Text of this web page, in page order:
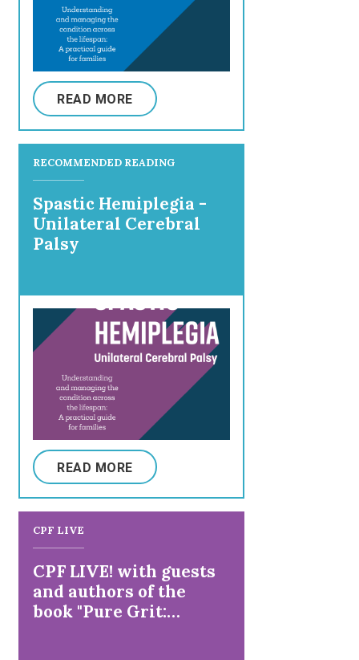
READ MORE
RECOMMENDED READING
Spastic Hemiplegia -
Unilateral Cerebral
Palsy
READ MORE
CPF LIVE
CPF LIVE! with guests
and authors of the
book "Pure Grit: